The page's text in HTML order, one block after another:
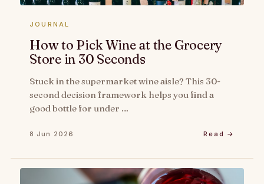
JOURNAL
How to Pick Wine at the Grocery
Store in 30 Seconds
Stuck in the supermarket wine aisle? This 30-
second decision framework helps you find a
good bottle for under …
8 Jun 2026 Read →